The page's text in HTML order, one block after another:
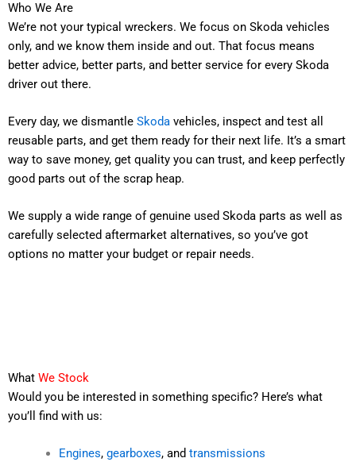
Who We Are
We’re not your typical wreckers. We focus on Skoda vehicles
only, and we know them inside and out. That focus means
better advice, better parts, and better service for every Skoda
driver out there.
Every day, we dismantle Skoda vehicles, inspect and test all
reusable parts, and get them ready for their next life. It’s a smart
way to save money, get quality you can trust, and keep perfectly
good parts out of the scrap heap.
We supply a wide range of genuine used Skoda parts as well as
carefully selected aftermarket alternatives, so you’ve got
options no matter your budget or repair needs.
What We Stock
Would you be interested in something specific? Here’s what
you’ll find with us:
Engines, gearboxes, and transmissions